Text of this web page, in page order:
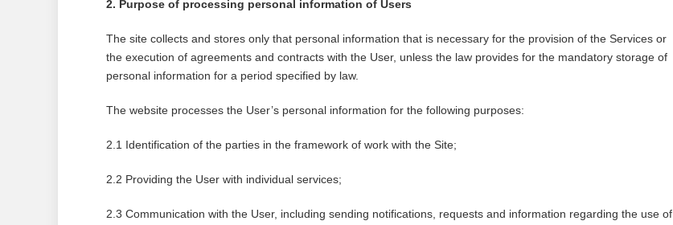
2. Purpose of processing personal information of Users
The site collects and stores only that personal information that is necessary for the provision of the Services or
the execution of agreements and contracts with the User, unless the law provides for the mandatory storage of
personal information for a period specified by law.
The website processes the User’s personal information for the following purposes:
2.1 Identification of the parties in the framework of work with the Site;
2.2 Providing the User with individual services;
2.3 Communication with the User, including sending notifications, requests and information regarding the use of